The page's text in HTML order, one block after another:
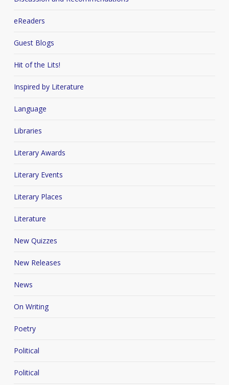
eReaders
Guest Blogs
Hit of the Lits!
Inspired by Literature
Language
Libraries
Literary Awards
Literary Events
Literary Places
Literature
New Quizzes
New Releases
News
On Writing
Poetry
Political
Political